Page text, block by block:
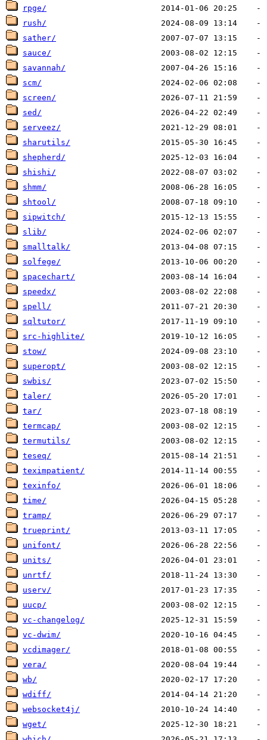
rpge/
rush/
sather/
sauce/
savannah/
scm/
screen/
sed/
serveez/
sharutils/
shepherd/
shishi/
shmm/
shtool/
sipwitch/
slib/
smalltalk/
solfege/
spacechart/
speedx/
spell/
sqltutor/
src-highlite/
stow/
superopt/
swbis/
taler/
tar/
termcap/
termutils/
teseq/
teximpatient/
texinfo/
time/
tramp/
trueprint/
unifont/
units/
unrtf/
userv/
uucp/
vc-changelog/
vc-dwim/
vcdimager/
vera/
wb/
wdiff/
websocket4j/
wget/